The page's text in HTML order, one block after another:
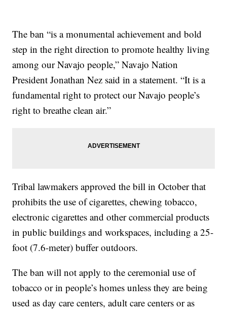
The ban “is a monumental achievement and bold
step in the right direction to promote healthy living
among our Navajo people,” Navajo Nation
President Jonathan Nez said in a statement. “It is a
fundamental right to protect our Navajo people’s
right to breathe clean air.”
Tribal lawmakers approved the bill in October that
prohibits the use of cigarettes, chewing tobacco,
electronic cigarettes and other commercial products
in public buildings and workspaces, including a 25-
foot (7.6-meter) buffer outdoors.
The ban will not apply to the ceremonial use of
tobacco or in people’s homes unless they are being
used as day care centers, adult care centers or as